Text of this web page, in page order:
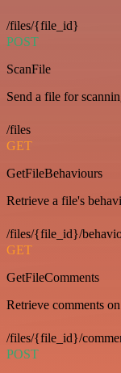
/files/{file_id}
POST
ScanFile
Send a file for
/files
GET
GetFileBehaviours
Retrieve a file's
/files/{file_id}/
GET
GetFileComments
Retrieve comments
/files/{file_id}/
POST